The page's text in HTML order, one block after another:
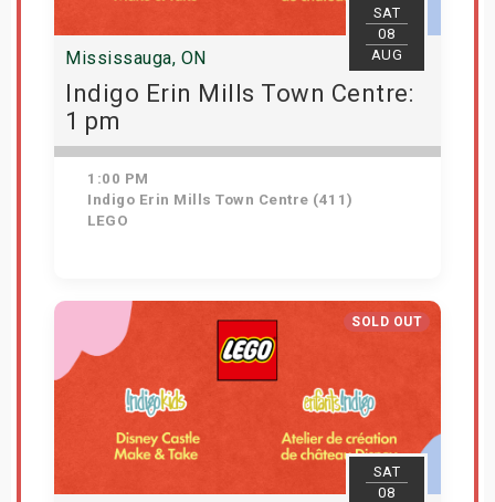
SAT
08
AUG
Mississauga, ON
Indigo Erin Mills Town Centre:
1 pm
1:00 PM
Indigo Erin Mills Town Centre (411)
LEGO
Get Tickets
SOLD OUT
SAT
08